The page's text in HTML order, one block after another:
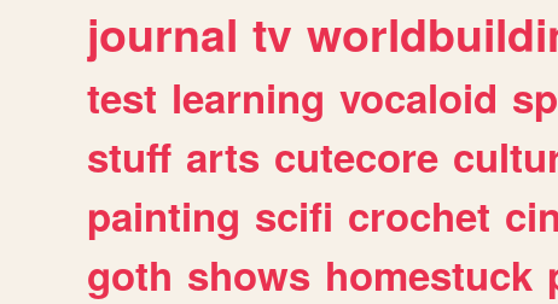
journal tv
test learning vocaloid
stuff arts cutecore
painting scifi crochet
goth shows homestuck